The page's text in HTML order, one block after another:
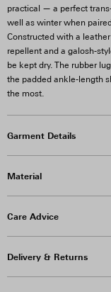
practical — a perfect
well as winter when
Constructed with a
repellent and a galosh-
be kept dry. The rubber
the padded ankle-length
the most.
Garment Details
Material
Care Advice
Delivery & Returns